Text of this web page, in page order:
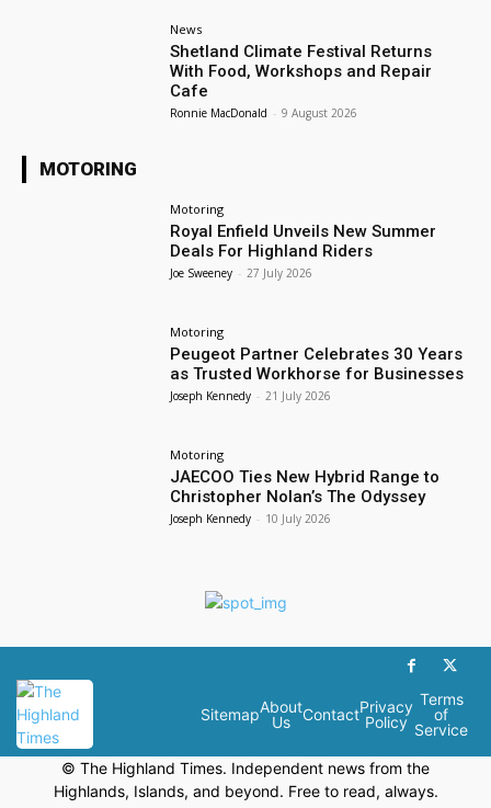
News
Shetland Climate Festival Returns
With Food, Workshops and Repair
Cafe
Ronnie MacDonald - 9 August 2026
MOTORING
Motoring
Royal Enfield Unveils New Summer
Deals For Highland Riders
Joe Sweeney - 27 July 2026
Motoring
Peugeot Partner Celebrates 30 Years
as Trusted Workhorse for Businesses
Joseph Kennedy - 21 July 2026
Motoring
JAECOO Ties New Hybrid Range to
Christopher Nolan’s The Odyssey
Joseph Kennedy - 10 July 2026
SitemapAbout
Us
ContactPrivacy
Policy
Terms
of
Service
© The Highland Times. Independent news from the
Highlands, Islands, and beyond. Free to read, always.